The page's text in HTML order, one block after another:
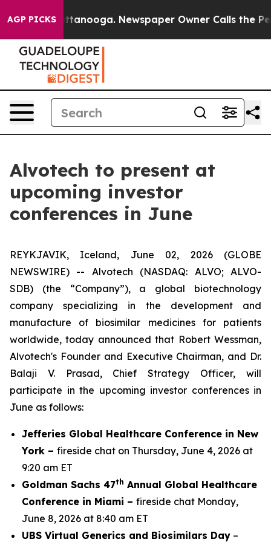
AGP PICKS
in Chattanooga. Newspaper Owner Calls the
Alvotech to present at
upcoming investor
conferences in June
REYKJAVIK, Iceland, June 02, 2026 (GLOBE
NEWSWIRE) -- Alvotech (NASDAQ: ALVO; ALVO-
SDB) (the “Company”), a global biotechnology
company specializing in the development and
manufacture of biosimilar medicines for patients
worldwide, today announced that Robert Wessman,
Alvotech's Founder and Executive Chairman, and Dr.
Balaji V. Prasad, Chief Strategy Officer, will
participate in the upcoming investor conferences in
June as follows:
Jefferies Global Healthcare Conference in New
York – fireside chat on Thursday, June 4, 2026 at
9:20 am ET
Goldman Sachs 47th Annual Global Healthcare
Conference in Miami – fireside chat Monday,
June 8, 2026 at 8:40 am ET
UBS Virtual Generics and Biosimilars Day –